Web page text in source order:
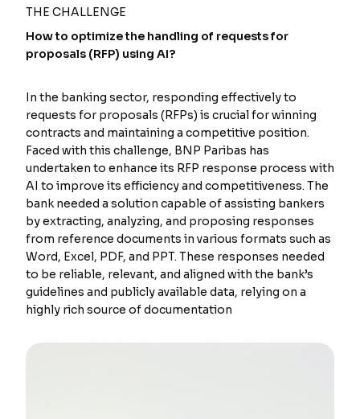
THE CHALLENGE
How to optimize the handling of requests for
proposals (RFP) using AI?
In the banking sector, responding effectively to
requests for proposals (RFPs) is crucial for winning
contracts and maintaining a competitive position.
Faced with this challenge, BNP Paribas has
undertaken to enhance its RFP response process with
AI to improve its efficiency and competitiveness. The
bank needed a solution capable of assisting bankers
by extracting, analyzing, and proposing responses
from reference documents in various formats such as
Word, Excel, PDF, and PPT. These responses needed
to be reliable, relevant, and aligned with the bank’s
guidelines and publicly available data, relying on a
highly rich source of documentation